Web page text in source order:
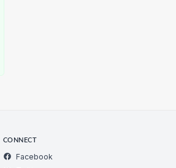
CONNECT
Facebook